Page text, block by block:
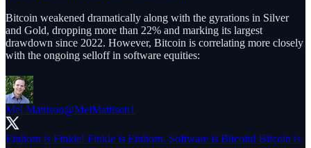
Bitcoin weakened dramatically along with the gyrations in Silver
and Gold, dropping more than 22% and marking its largest
drawdown since 2022. However, Bitcoin is correlating more closely
with the ongoing selloff in software equities:
Mel Mattison@MelMattison1
Einhorn is Finkle! Finkle is Einhorn. Software is Bitcoin! Bitcoin is